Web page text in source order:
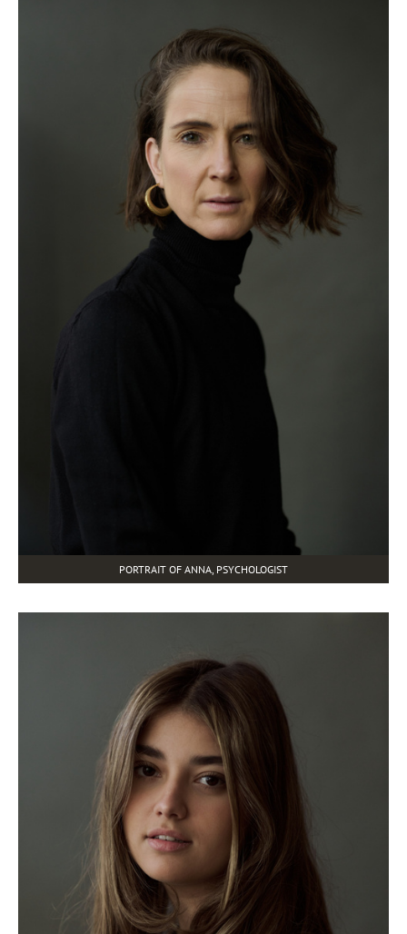
PORTRAIT OF ANNA, PSYCHOLOGIST